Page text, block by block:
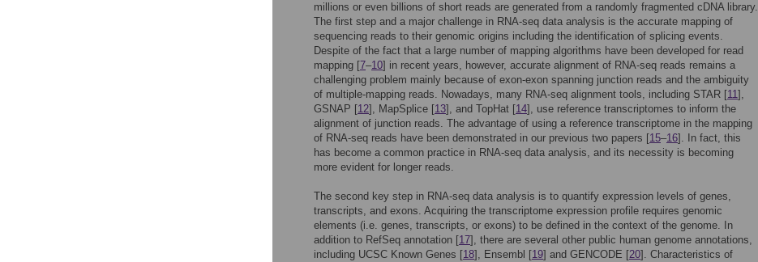
millions or even billions of short reads are generated from a randomly fragmented cDNA library.
The first step and a major challenge in RNA-seq data analysis is the accurate mapping of
sequencing reads to their genomic origins including the identification of splicing events.
Despite of the fact that a large number of mapping algorithms have been developed for read
mapping [7–10] in recent years, however, accurate alignment of RNA-seq reads remains a
challenging problem mainly because of exon-exon spanning junction reads and the ambiguity
of multiple-mapping reads. Nowadays, many RNA-seq alignment tools, including STAR [11],
GSNAP [12], MapSplice [13], and TopHat [14], use reference transcriptomes to inform the
alignment of junction reads. The advantage of using a reference transcriptome in the mapping
of RNA-seq reads have been demonstrated in our previous two papers [15–16]. In fact, this
has become a common practice in RNA-seq data analysis, and its necessity is becoming
more evident for longer reads.
The second key step in RNA-seq data analysis is to quantify expression levels of genes,
transcripts, and exons. Acquiring the transcriptome expression profile requires genomic
elements (i.e. genes, transcripts, or exons) to be defined in the context of the genome. In
addition to RefSeq annotation [17], there are several other public human genome annotations,
including UCSC Known Genes [18], Ensembl [19] and GENCODE [20]. Characteristics of